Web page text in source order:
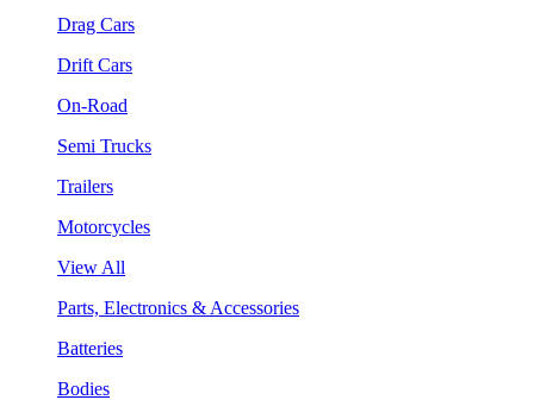
Drag Cars
Drift Cars
On-Road
Semi Trucks
Trailers
Motorcycles
View All
Parts, Electronics & Accessories
Batteries
Bodies